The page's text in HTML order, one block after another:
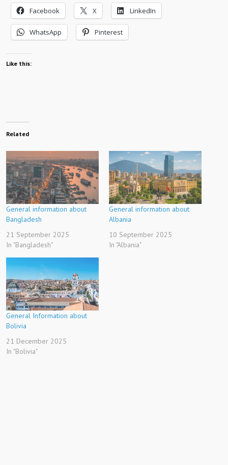
Facebook X LinkedIn
WhatsApp Pinterest
Like this:
Related
General information about
Bangladesh
21 September 2025
In "Bangladesh"
General information about
Albania
10 September 2025
In "Albania"
General Information about
Bolivia
21 December 2025
In "Bolivia"